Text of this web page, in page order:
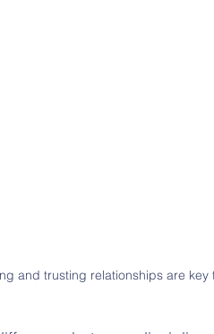
and trusting relationships are